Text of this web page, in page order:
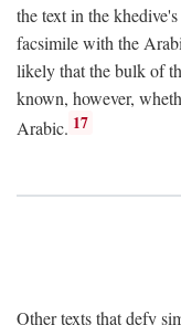
the text in the
facsimile with the
likely that the bulk of
known, however,
Arabic. 17
Other texts that defy